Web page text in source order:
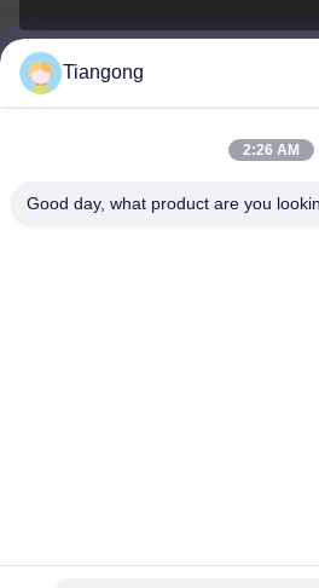
lhh@cztgforging.com
Tiangong
2:26 AM
Good day, what product are you